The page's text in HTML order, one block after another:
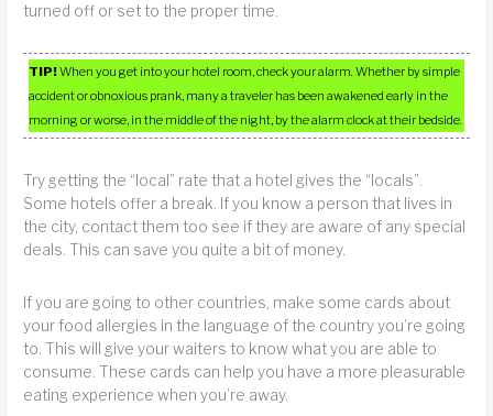
turned off or set to the proper time.
TIP!When you get into your hotel room, check your alarm. Whether by simple
accident or obnoxious prank, many a traveler has been awakened early in the
morning or worse, in the middle of the night, by the alarm clock at their bedside.
Try getting the “local” rate that a hotel gives the “locals”.
Some hotels offer a break. If you know a person that lives in
the city, contact them too see if they are aware of any special
deals. This can save you quite a bit of money.
If you are going to other countries, make some cards about
your food allergies in the language of the country you’re going
to. This will give your waiters to know what you are able to
consume. These cards can help you have a more pleasurable
eating experience when you’re away.